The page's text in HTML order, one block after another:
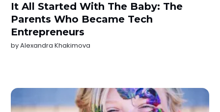
It All Started With The Baby: The
Parents Who Became Tech
Entrepreneurs
byAlexandra Khakimova